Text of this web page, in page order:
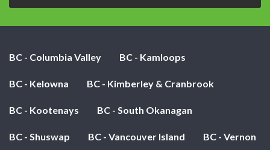
BC - Columbia Valley BC - Kamloops
BC - Kelowna BC - Kimberley & Cranbrook
BC - Kootenays BC - South Okanagan
BC - Shuswap BC - Vancouver Island BC - Vernon